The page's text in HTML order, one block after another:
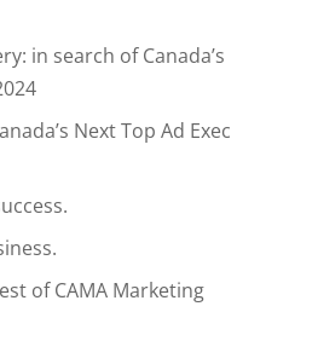
in search of Canada’s
Next Top Ad Exec
of CAMA Marketing